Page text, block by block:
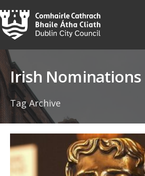
Skip
to
content
Irish Nominations
Tag Archive
for: